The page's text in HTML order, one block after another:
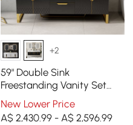
+2
59" Double Sink
Freestanding Vanity Set
with LED Medicine Cabinet
with Storage
New Lower Price
A$ 2,430.99 - A$ 2,596.99